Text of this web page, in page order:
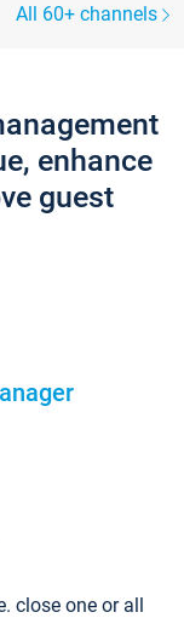
All 60+ channels
enhance
guest
close one or all